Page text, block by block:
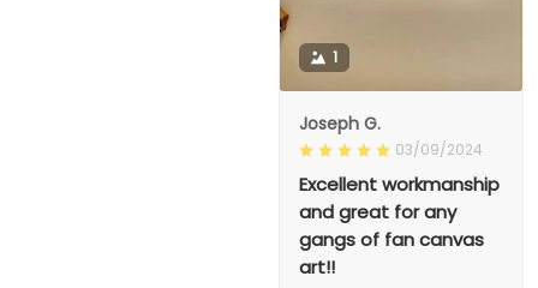
1
Joseph G.
03/09/2024
Excellent workmanship
and great for any
gangs of fan canvas
art!!